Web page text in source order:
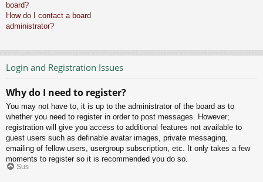
board?
How do I contact a board
administrator?
Login and Registration Issues
Why do I need to register?
You may not have to, it is up to the administrator of the board as to
whether you need to register in order to post messages. However;
registration will give you access to additional features not available to
guest users such as definable avatar images, private messaging,
emailing of fellow users, usergroup subscription, etc. It only takes a few
moments to register so it is recommended you do so.
Sus